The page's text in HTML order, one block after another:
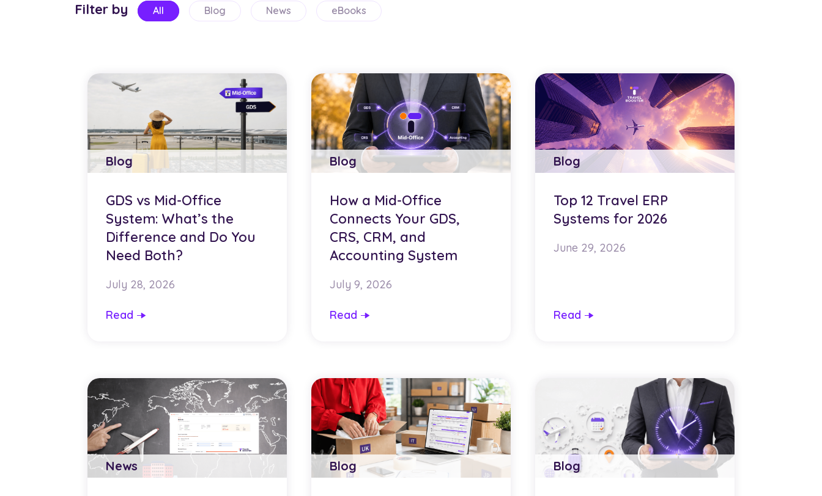
Filter by All Blog News eBooks
Blog
GDS vs Mid-Office
System: What’s the
Difference and Do You
Need Both?
July 28, 2026
Read
Blog
How a Mid-Office
Connects Your GDS,
CRS, CRM, and
Accounting System
July 9, 2026
Read
Blog
Top 12 Travel ERP
Systems for 2026
June 29, 2026
Read
News Blog Blog